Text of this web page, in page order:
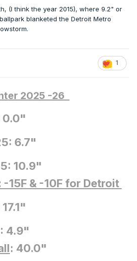
(I think the year 2015), where 9.2" or
blanketed the Detroit Metro
1
2025 -26
0.0"
2025: 6.7"
10.9"
-15F & -10F for Detroit
17.1"
2026: 4.9"
: 40.0"